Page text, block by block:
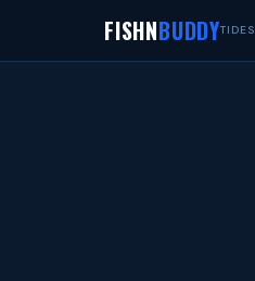
FISHNBUDDYTIDES